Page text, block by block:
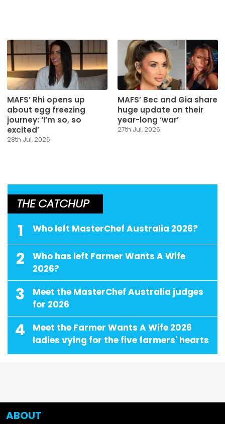
MAFS’ Rhi opens up
about egg freezing
journey: ‘I’m so, so
excited’
28th Jul, 2026
MAFS’ Bec and Gia share
huge update on their
year-long ‘war’
27th Jul, 2026
THE CATCHUP
1 Who left MasterChef Australia 2026?
2
Who has left Farmer Wants A Wife
2026?
3
Meet the MasterChef Australia judges
for 2026
4
Meet the Farmer Wants A Wife 2026
ladies vying for the five farmers' hearts
ABOUT